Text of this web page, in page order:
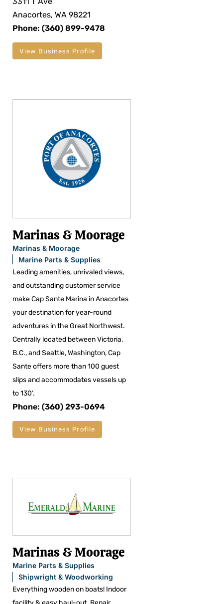
Anacortes, WA 98221
Phone: (360) 899-9478
View Business Profile
Marinas & Moorage
Marinas & Moorage
Marine Parts & Supplies
Leading amenities, unrivaled views,
and outstanding customer service
make Cap Sante Marina in Anacortes
your destination for year-round
adventures in the Great Northwest.
Centrally located between Victoria,
B.C., and Seattle, Washington, Cap
Sante offers more than 100 guest
slips and accommodates vessels up
to 130’.
Phone: (360) 293-0694
View Business Profile
Marinas & Moorage
Marine Parts & Supplies
Shipwright & Woodworking
Everything wooden on boats! Indoor